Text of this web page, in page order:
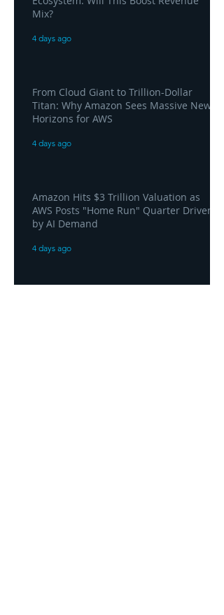
Mix?
4 days ago
From Cloud Giant to Trillion-Dollar
Titan: Why Amazon Sees Massive New
Horizons for AWS
4 days ago
Amazon Hits $3 Trillion Valuation as
AWS Posts "Home Run" Quarter Driven
by AI Demand
4 days ago